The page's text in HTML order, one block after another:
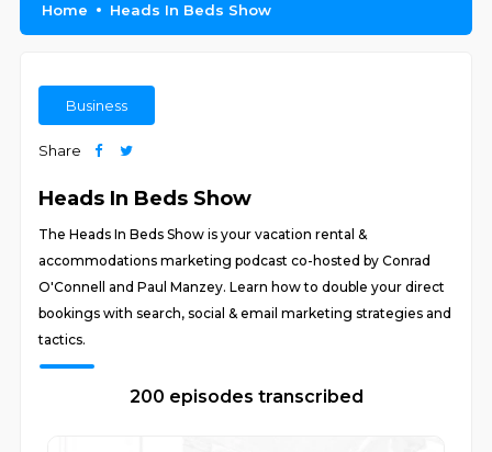
Home Heads In Beds Show
Business
Share
Heads In Beds Show
The Heads In Beds Show is your vacation rental &
accommodations marketing podcast co-hosted by Conrad
O'Connell and Paul Manzey. Learn how to double your direct
bookings with search, social & email marketing strategies and
tactics.
200 episodes transcribed